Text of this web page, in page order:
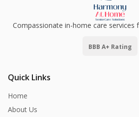
Compassionate in-home care services
BBB A+ Rating
Quick Links
Home
About Us